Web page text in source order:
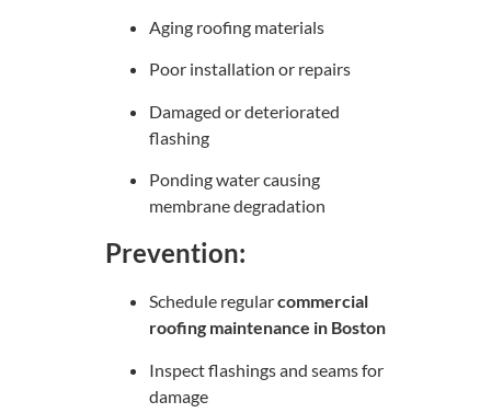
Aging roofing materials
Poor installation or repairs
Damaged or deteriorated
flashing
Ponding water causing
membrane degradation
Prevention:
Schedule regularcommercial
roofing maintenance in Boston
Inspect flashings and seams for
damage